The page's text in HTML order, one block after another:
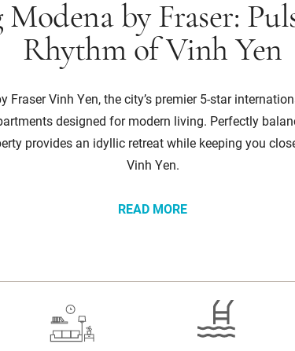
by Fraser:
Rhythm of Vinh Yen
Fraser Vinh Yen, the city’s premier 5-star
designed for modern living. Perfectly
provides an idyllic retreat while keeping you
Vinh Yen.
READ MORE